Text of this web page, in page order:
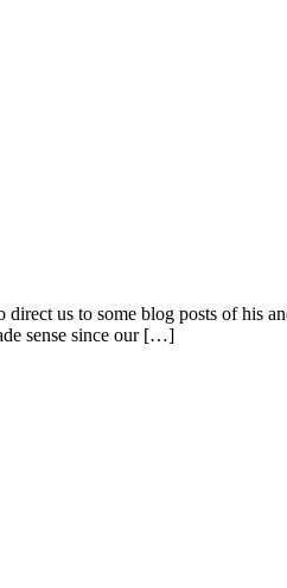
direct us to some blog posts of
sense since our […]